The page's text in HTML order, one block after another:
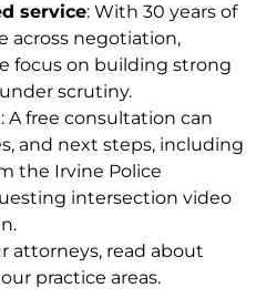
service: With 30 years of
across negotiation,
focus on building strong
scrutiny.
: A free consultation can
and next steps, including
the Irvine Police
intersection video
attorneys, read about
practice areas.